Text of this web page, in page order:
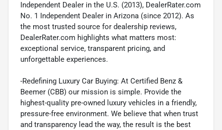
Independent Dealer in the U.S. (2013), DealerRater.com
No. 1 Independent Dealer in Arizona (since 2012). As
the most trusted source for dealership reviews,
DealerRater.com highlights what matters most:
exceptional service, transparent pricing, and
unforgettable experiences.
-Redefining Luxury Car Buying: At Certified Benz &
Beemer (CBB) our mission is simple. Provide the
highest-quality pre-owned luxury vehicles in a friendly,
pressure-free environment. We believe that when trust
and transparency lead the way, the result is the best